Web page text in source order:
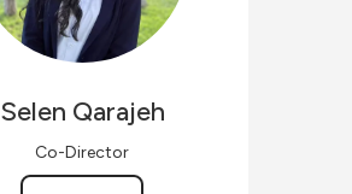
Selen Qarajeh
Co-Director